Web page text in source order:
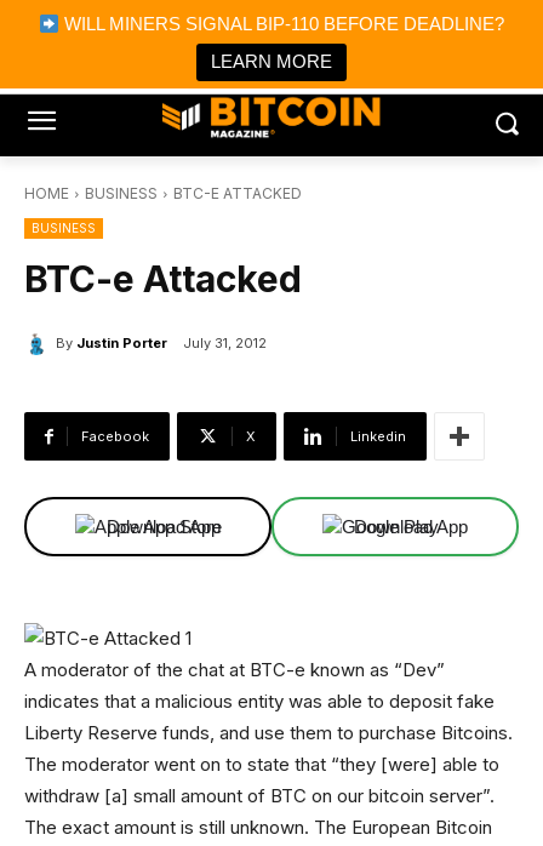
WILL MINERS SIGNAL BIP-110 BEFORE DEADLINE?
LEARN MORE
Bitcoin Magazine News
Bitcoin Magazine
Portfolio Tracker & Media
HOME BUSINESS BTC-E ATTACKED
BUSINESS
BTC-e Attacked
By Justin Porter July 31, 2012
Facebook X Linkedin
Download App Download App
A moderator of the chat at BTC-e known as “Dev”
indicates that a malicious entity was able to deposit fake
Liberty Reserve funds, and use them to purchase Bitcoins.
The moderator went on to state that “they [were] able to
withdraw [a] small amount of BTC on our bitcoin server”.
The exact amount is still unknown. The European Bitcoin